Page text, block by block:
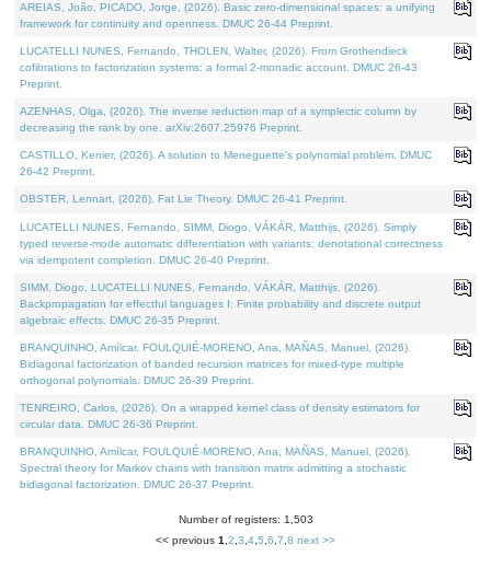
AREIAS, João, PICADO, Jorge, (2026). Basic zero-dimensional spaces: a unifying
framework for continuity and openness. DMUC 26-44 Preprint.
LUCATELLI NUNES, Fernando, THOLEN, Walter, (2026). From Grothendieck
cofibrations to factorization systems: a formal 2-monadic account. DMUC 26-43
Preprint.
AZENHAS, Olga, (2026). The inverse reduction map of a symplectic column by
decreasing the rank by one. arXiv:2607.25976 Preprint.
CASTILLO, Kenier, (2026). A solution to Meneguette's polynomial problem. DMUC
26-42 Preprint.
OBSTER, Lennart, (2026). Fat Lie Theory. DMUC 26-41 Preprint.
LUCATELLI NUNES, Fernando, SIMM, Diogo, VÁKÁR, Matthijs, (2026). Simply
typed reverse-mode automatic differentiation with variants: denotational correctness
via idempotent completion. DMUC 26-40 Preprint.
SIMM, Diogo, LUCATELLI NUNES, Fernando, VÁKÁR, Matthijs, (2026).
Backpropagation for effectful languages I: Finite probability and discrete output
algebraic effects. DMUC 26-35 Preprint.
BRANQUINHO, Amílcar, FOULQUIÉ-MORENO, Ana, MAÑAS, Manuel, (2026).
Bidiagonal factorization of banded recursion matrices for mixed-type multiple
orthogonal polynomials. DMUC 26-39 Preprint.
TENREIRO, Carlos, (2026). On a wrapped kernel class of density estimators for
circular data. DMUC 26-36 Preprint.
BRANQUINHO, Amílcar, FOULQUIÉ-MORENO, Ana, MAÑAS, Manuel, (2026).
Spectral theory for Markov chains with transition matrix admitting a stochastic
bidiagonal factorization. DMUC 26-37 Preprint.
Number of registers: 1,503
<< previous 1 2 3 4 5 6 7 8 next >>